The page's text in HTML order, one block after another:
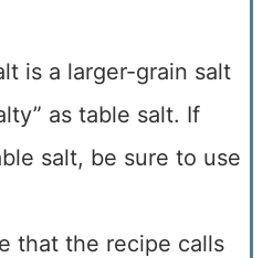
is a larger-grain salt
as table salt. If
salt, be sure to use
that the recipe calls